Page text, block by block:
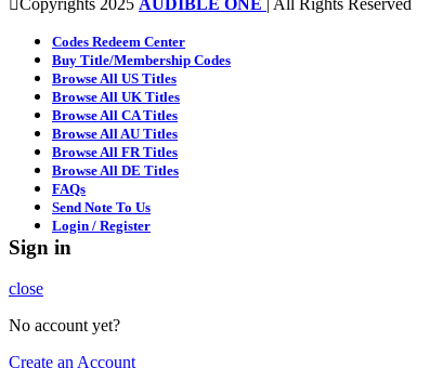
Copyrights 2025 AUDIBLE ONE | All Rights Reserved
Codes Redeem Center
Buy Title/Membership Codes
Browse All US Titles
Browse All UK Titles
Browse All CA Titles
Browse All AU Titles
Browse All FR Titles
Browse All DE Titles
FAQs
Send Note To Us
Login / Register
Sign in
close
No account yet?
Create an Account